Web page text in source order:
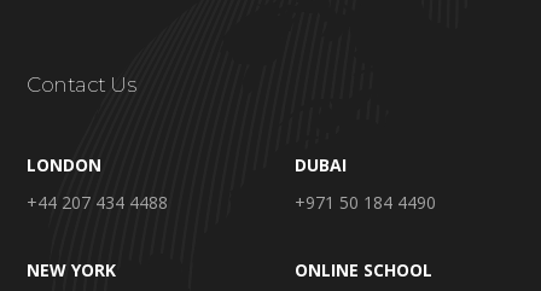
Contact Us
LONDON
+44 207 434 4488
DUBAI
+971 50 184 4490
NEW YORK
ONLINE SCHOOL